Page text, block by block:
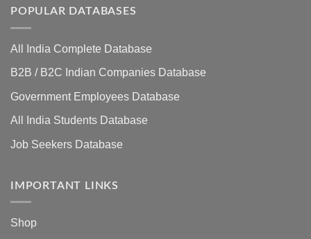
POPULAR DATABASES
All India Complete Database
B2B / B2C Indian Companies Database
Government Employees Database
All India Students Database
Job Seekers Database
IMPORTANT LINKS
Shop